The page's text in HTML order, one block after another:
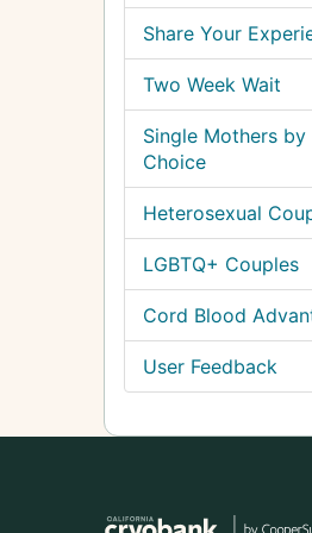
Share Your
Two Week Wait
Single Mothers by
Choice
Heterosexual
LGBTQ+ Couples
Cord Blood
User Feedback